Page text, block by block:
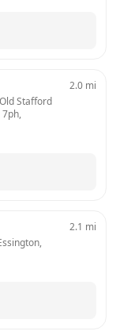
Stafford
7ph,
2.0 mi
2.1 mi